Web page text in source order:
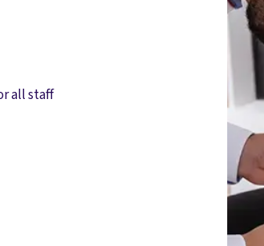
all staff